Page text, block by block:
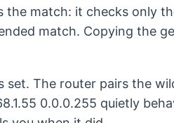
match: it checks only
match. Copying the
set. The router pairs the
0.0.0.255 quietly